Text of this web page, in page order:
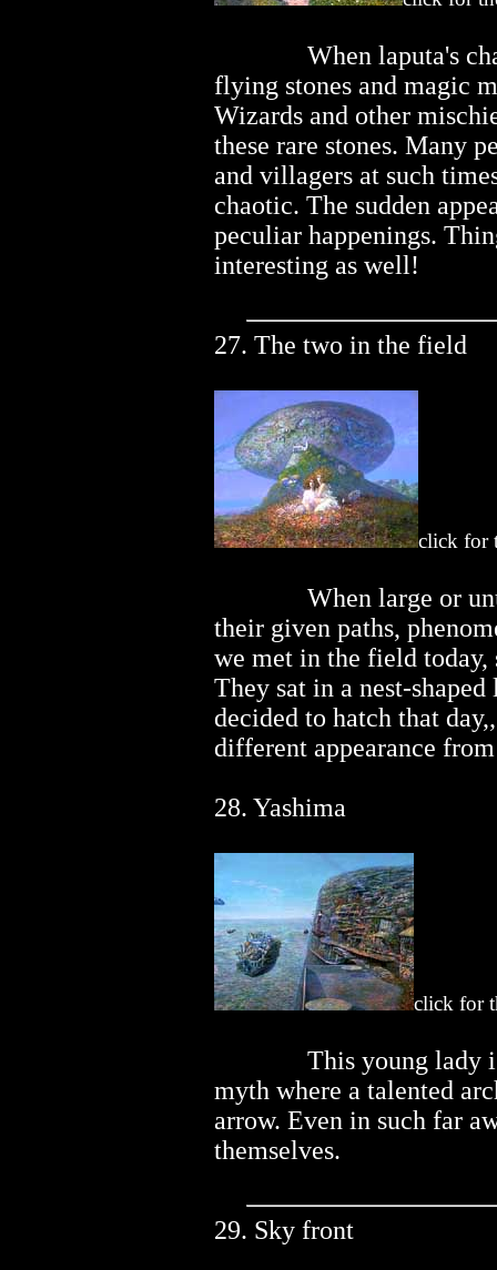
When laputa's
flying stones and magic
Wizards and other
these rare stones. Many
and villagers at such
chaotic. The sudden
peculiar happenings.
interesting as well!
27. The two in the field
click for
When large or
their given paths,
we met in the field today,
They sat in a nest-
decided to hatch that
different appearance
28. Yashima
click for
This young lady
myth where a talented
arrow. Even in such far
themselves.
29. Sky front